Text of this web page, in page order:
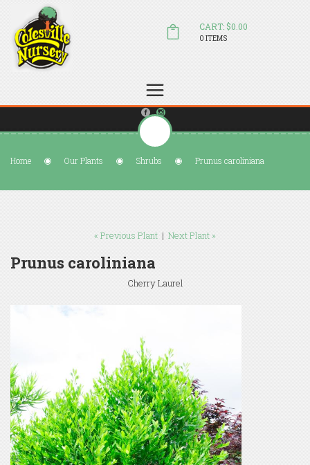
sales@colesvillenursery.com
CART: $0.00
0 ITEMS
Home Our Plants Shrubs Prunus caroliniana
« Previous Plant | Next Plant »
Prunus caroliniana
Cherry Laurel